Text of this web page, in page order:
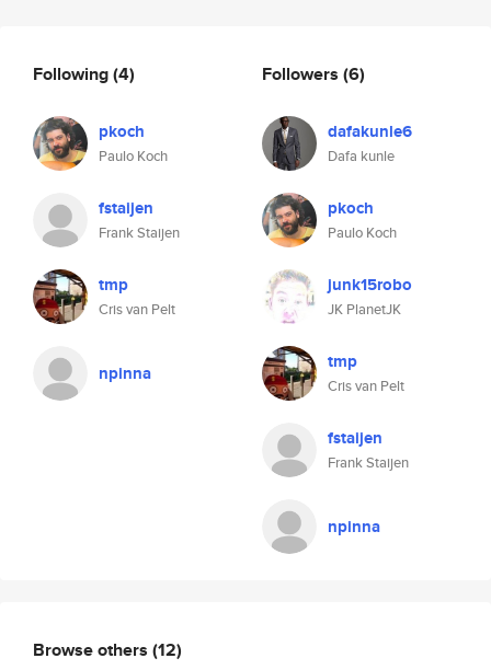
Following(4)
pkoch
Paulo Koch
fstaijen
Frank Staijen
tmp
Cris van Pelt
npinna
Followers (6)
dafakunle6
Dafa kunle
pkoch
Paulo Koch
junk15robo
JK PlanetJK
tmp
Cris van Pelt
fstaijen
Frank Staijen
npinna
Browse others (12)